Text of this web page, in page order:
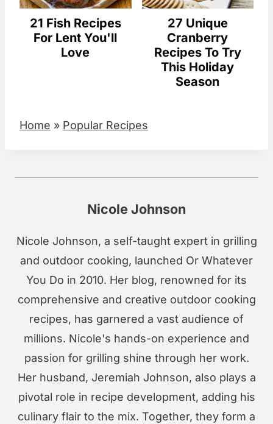
21 Fish Recipes
For Lent You'll
Love
27 Unique
Cranberry
Recipes To Try
This Holiday
Season
Home » Popular Recipes
Nicole Johnson
Nicole Johnson, a self-taught expert in grilling
and outdoor cooking, launched Or Whatever
You Do in 2010. Her blog, renowned for its
comprehensive and creative outdoor cooking
recipes, has garnered a vast audience of
millions. Nicole's hands-on experience and
passion for grilling shine through her work.
Her husband, Jeremiah Johnson, also plays a
pivotal role in recipe development, adding his
culinary flair to the mix. Together, they form a